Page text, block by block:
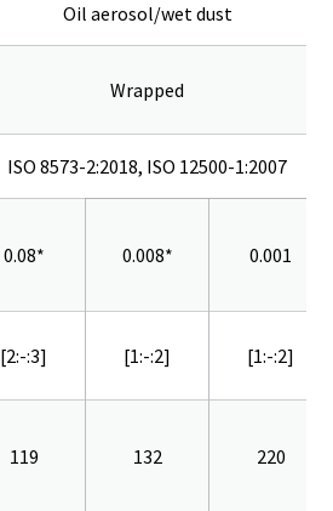
Oil aerosol/wet dust
Wrapped
ISO 8573-2:2018, ISO 12500-1:2007
0.08* 0.008* 0.001
[2:-:3] [1:-:2] [1:-:2]
119 132 220